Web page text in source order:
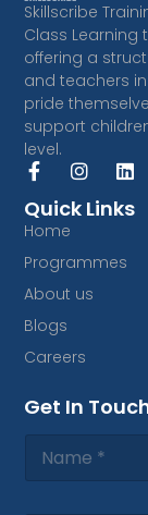
Skillscribe
Class Learning
offering a
and teachers in
pride
support
level.
F
a
c
e
o
o
k
-
f
I
n
s
g
r
a
L
n
d
Quick Links
Home
Programmes
About us
Blogs
Careers
Get In